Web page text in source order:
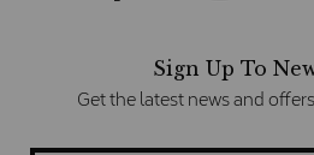
Sign Up To
Get the latest news and